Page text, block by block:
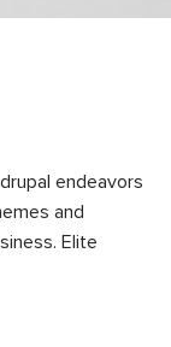
endeavors
and
Elite